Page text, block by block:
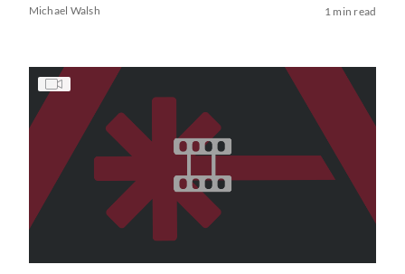
Michael Walsh 1 min read